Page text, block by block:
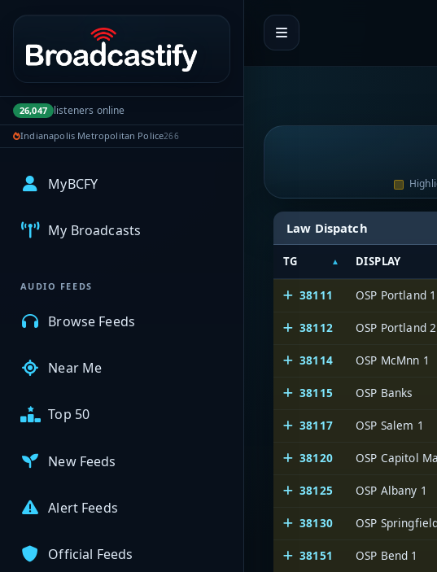
Portal navigation
26,047 listeners online
Indianapolis Metropolitan Police266
MyBCFY
My Broadcasts
AUDIO FEEDS
Browse Feeds
Near Me
Top 50
New Feeds
Alert Feeds
Official Feeds
Law Dispatch
TG DISPLAY
38111 OSP Portland 1
38112 OSP Portland 2
38114 OSP McMnn 1
38115 OSP Banks
38117 OSP Salem 1
38120 OSP Capitol
38125 OSP Albany 1
38130 OSP
38151 OSP Bend 1